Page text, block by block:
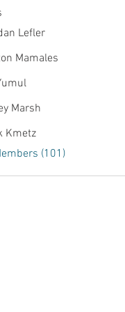
Lefler
Mamales
Marsh
Kmetz
(101)